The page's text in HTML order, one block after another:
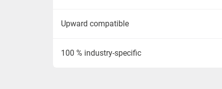
Upward compatible
100 % industry-specific